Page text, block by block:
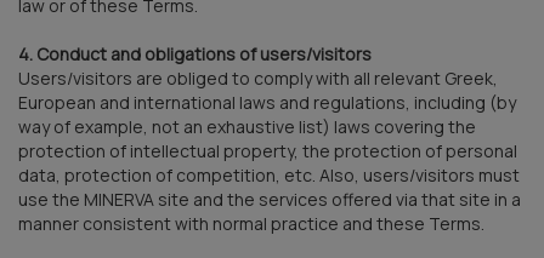
law or of these Terms.
4. Conduct and obligations of users/visitors
Users/visitors are obliged to comply with all relevant Greek,
European and international laws and regulations, including (by
way of example, not an exhaustive list) laws covering the
protection of intellectual property, the protection of personal
data, protection of competition, etc. Also, users/visitors must
use the MINERVA site and the services offered via that site in a
manner consistent with normal practice and these Terms.